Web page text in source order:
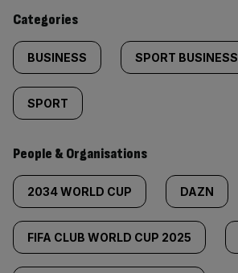
content:
Categories
BUSINESS SPORT BUSINESS
SPORT
People & Organisations
2034 WORLD CUP DAZN
FIFA CLUB WORLD CUP 2025